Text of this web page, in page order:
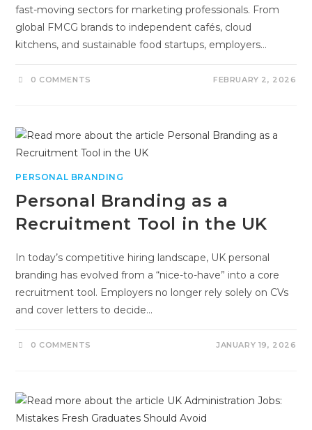
fast-moving sectors for marketing professionals. From
global FMCG brands to independent cafés, cloud
kitchens, and sustainable food startups, employers…
0 COMMENTS FEBRUARY 2, 2026
PERSONAL BRANDING
Personal Branding as a
Recruitment Tool in the UK
In today’s competitive hiring landscape, UK personal
branding has evolved from a “nice-to-have” into a core
recruitment tool. Employers no longer rely solely on CVs
and cover letters to decide…
0 COMMENTS JANUARY 19, 2026